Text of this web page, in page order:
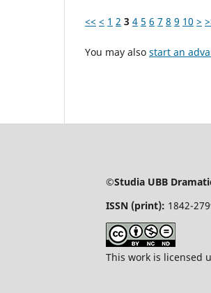
<< < 1 2 3 4 5 6 7 8 9 10 >
You may also start an
©Studia UBB
ISSN (print): 1842-
This work is licensed